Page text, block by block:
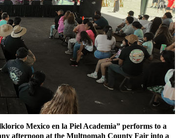
Mexico en la Piel Academia” performs to a
afternoon at the Multnomah County Fair into a